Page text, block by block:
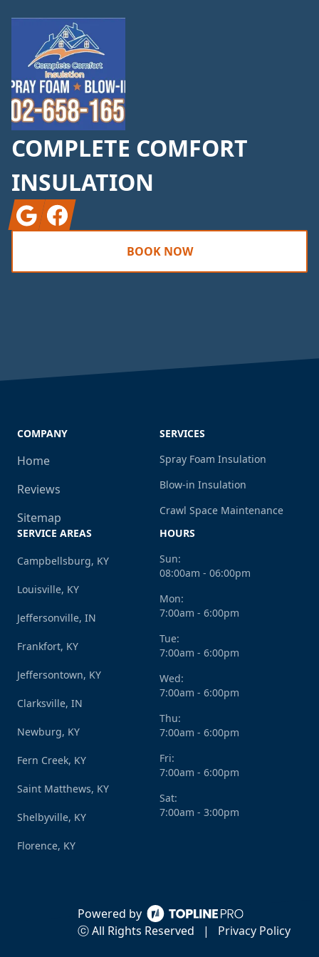
COMPLETE COMFORT
INSULATION
GoogleFacebook
BOOK NOW
Powered by
ⓒ All Rights Reserved
| Privacy Policy
COMPANY
Home
Reviews
Sitemap
SERVICES
Spray Foam Insulation
Blow-in Insulation
Crawl Space Maintenance
SERVICE AREAS
Campbellsburg, KY
Louisville, KY
Jeffersonville, IN
Frankfort, KY
Jeffersontown, KY
Clarksville, IN
Newburg, KY
Fern Creek, KY
Saint Matthews, KY
Shelbyville, KY
Florence, KY
HOURS
Sun:
08:00am - 06:00pm
Mon:
7:00am - 6:00pm
Tue:
7:00am - 6:00pm
Wed:
7:00am - 6:00pm
Thu:
7:00am - 6:00pm
Fri:
7:00am - 6:00pm
Sat:
7:00am - 3:00pm